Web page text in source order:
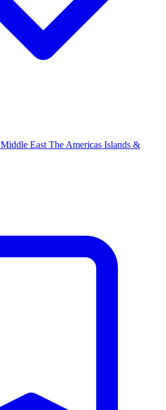
Middle East The Americas Islands &